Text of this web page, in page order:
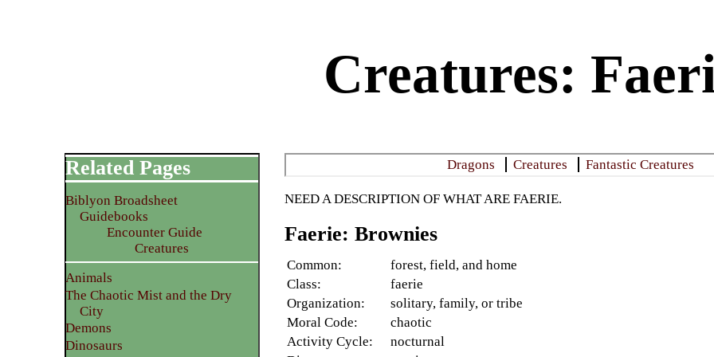
Creatures:
Dragons Creatures Fantastic Creatures
NEED A DESCRIPTION OF WHAT ARE FAERIE.
Faerie: Brownies
Common:
forest, field, and home
Class:
faerie
Organization:
solitary, family, or tribe
Moral Code:
chaotic
Activity Cycle:
nocturnal
Related Pages
Biblyon Broadsheet
Guidebooks
Encounter Guide
Creatures
Animals
The Chaotic Mist and the Dry
City
Demons
Dinosaurs